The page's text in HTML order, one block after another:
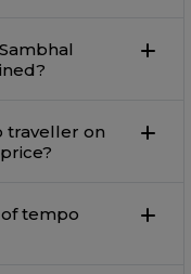
traveller on
tempo